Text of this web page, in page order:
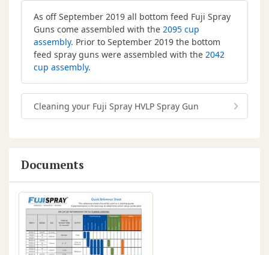
As off September 2019 all bottom feed Fuji Spray
Guns come assembled with the 2095 cup
assembly. Prior to September 2019 the bottom
feed spray guns were assembled with the 2042
cup assembly.
Cleaning your Fuji Spray HVLP Spray Gun
Documents